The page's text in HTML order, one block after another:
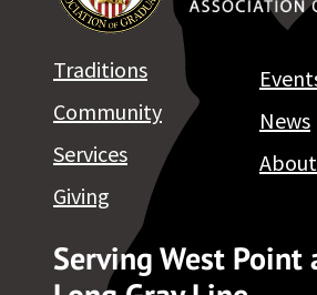
Serving West Point
Traditions
Community
Services
Giving
News
About